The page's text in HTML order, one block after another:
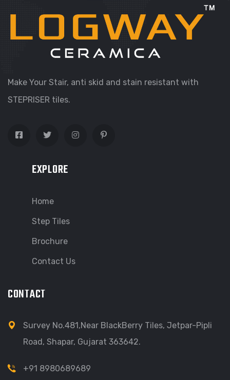
Make Your Stair, anti skid and stain resistant with
STEPRISER tiles.
EXPLORE
Home
Step Tiles
Brochure
Contact Us
CONTACT
Survey No.481,Near BlackBerry Tiles, Jetpar-Pipli
Road, Shapar, Gujarat 363642.
+91 8980689689